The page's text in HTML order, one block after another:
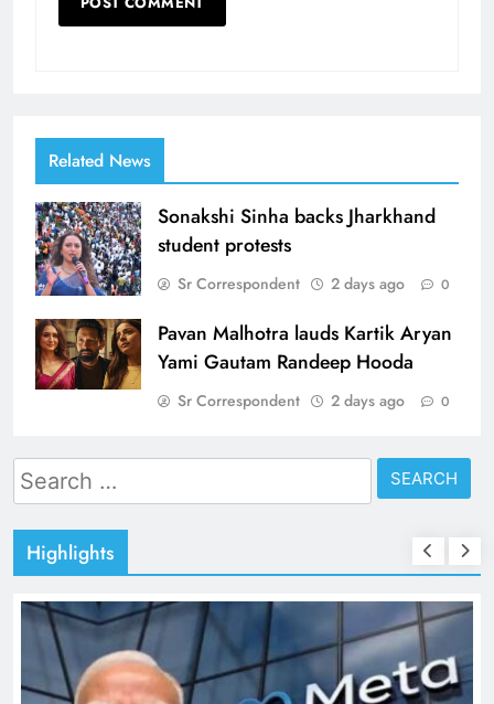
Related News
Sonakshi Sinha backs Jharkhand
student protests
Sr Correspondent 2 days ago 0
Pavan Malhotra lauds Kartik Aryan
Yami Gautam Randeep Hooda
Sr Correspondent 2 days ago 0
Search
for:
Highlights